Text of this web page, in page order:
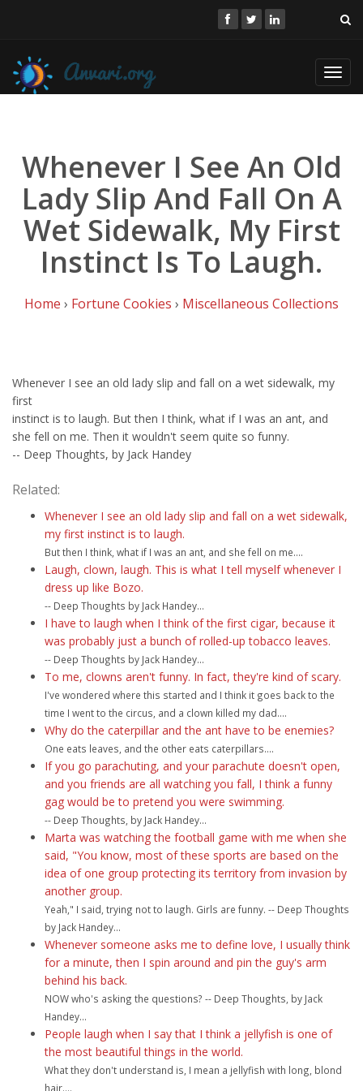
Whenever I See An Old
Lady Slip And Fall On A
Wet Sidewalk, My First
Instinct Is To Laugh.
Home › Fortune Cookies › Miscellaneous Collections
Whenever I see an old lady slip and fall on a wet sidewalk, my
first
instinct is to laugh. But then I think, what if I was an ant, and
she fell on me. Then it wouldn't seem quite so funny.
-- Deep Thoughts, by Jack Handey
Related:
Whenever I see an old lady slip and fall on a wet sidewalk,
my first instinct is to laugh.
But then I think, what if I was an ant, and she fell on me....
Laugh, clown, laugh. This is what I tell myself whenever I
dress up like Bozo.
-- Deep Thoughts by Jack Handey...
I have to laugh when I think of the first cigar, because it
was probably just a bunch of rolled-up tobacco leaves.
-- Deep Thoughts by Jack Handey...
To me, clowns aren't funny. In fact, they're kind of scary.
I've wondered where this started and I think it goes back to the
time I went to the circus, and a clown killed my dad....
Why do the caterpillar and the ant have to be enemies?
One eats leaves, and the other eats caterpillars....
If you go parachuting, and your parachute doesn't open,
and you friends are all watching you fall, I think a funny
gag would be to pretend you were swimming.
-- Deep Thoughts, by Jack Handey...
Marta was watching the football game with me when she
said, "You know, most of these sports are based on the
idea of one group protecting its territory from invasion by
another group.
Yeah," I said, trying not to laugh. Girls are funny. -- Deep Thoughts
by Jack Handey...
Whenever someone asks me to define love, I usually think
for a minute, then I spin around and pin the guy's arm
behind his back.
NOW who's asking the questions? -- Deep Thoughts, by Jack
Handey...
People laugh when I say that I think a jellyfish is one of
the most beautiful things in the world.
What they don't understand is, I mean a jellyfish with long, blond
hair....